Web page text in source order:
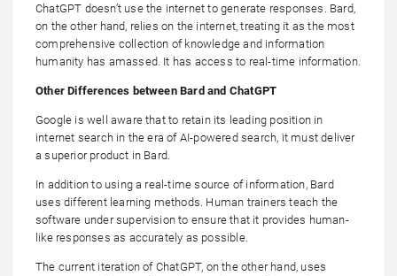
ChatGPT doesn’t use the internet to generate responses. Bard,
on the other hand, relies on the internet, treating it as the most
comprehensive collection of knowledge and information
humanity has amassed. It has access to real-time information.
Other Differences between Bard and ChatGPT
Google is well aware that to retain its leading position in
internet search in the era of AI-powered search, it must deliver
a superior product in Bard.
In addition to using a real-time source of information, Bard
uses different learning methods. Human trainers teach the
software under supervision to ensure that it provides human-
like responses as accurately as possible.
The current iteration of ChatGPT, on the other hand, uses